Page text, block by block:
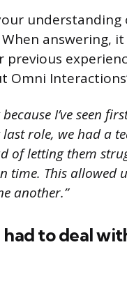
understanding
answering,
previous
I’ve seen
role, we had a
of letting them
time. This allowed
another.”
had to deal